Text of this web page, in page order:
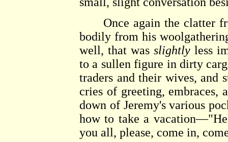
Once again the clatter
bodily from his
well, that was slightly less
to a sullen figure in dirty
traders and their wives, and
cries of greeting, embraces,
down of Jeremy's various
how to take a
you all, please, come in,